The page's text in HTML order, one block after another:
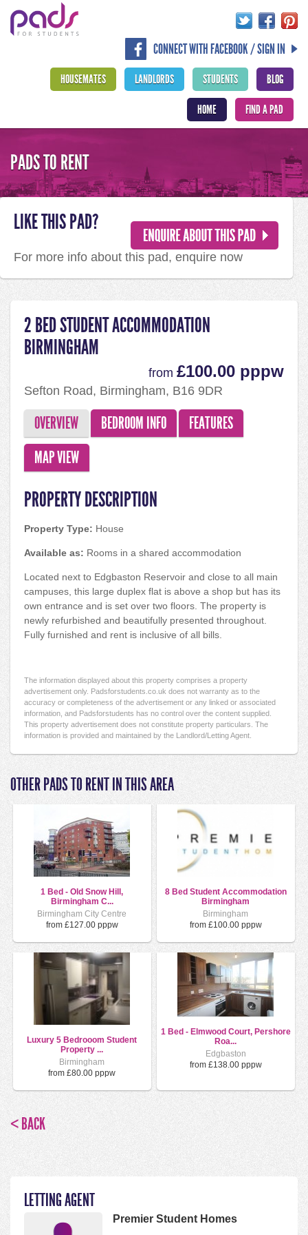
CONNECT WITH FACEBOOK / SIGN IN
BLOG
STUDENTS
LANDLORDS
HOUSEMATES
FIND A PAD
HOME
PADS TO RENT
2 BED STUDENT ACCOMMODATION
BIRMINGHAM
from £100.00 pppw
Sefton Road, Birmingham, B16 9DR
OVERVIEW BEDROOM INFO
FEATURES
MAP VIEW
PROPERTY DESCRIPTION
Property Type: House
Available as: Rooms in a shared accommodation
Located next to Edgbaston Reservoir and close to all main
campuses, this large duplex flat is above a shop but has its
own entrance and is set over two floors. The property is
newly refurbished and beautifully presented throughout.
Fully furnished and rent is inclusive of all bills.
The information displayed about this property comprises a property
advertisement only. Padsforstudents.co.uk does not warranty as to the
accuracy or completeness of the advertisement or any linked or associated
information, and Padsforstudents has no control over the content supplied.
This property advertisement does not constitute property particulars. The
information is provided and maintained by the Landlord/Letting Agent.
LIKE THIS PAD?
For more info about this pad, enquire now
OTHER PADS TO RENT IN THIS AREA
1 Bed - Old Snow Hill,
Birmingham C...
Birmingham City Centre
from £127.00 pppw
8 Bed Student Accommodation
Birmingham
Birmingham
from £100.00 pppw
Luxury 5 Bedrooom Student
Property ...
Birmingham
from £80.00 pppw
1 Bed - Elmwood Court, Pershore
Roa...
Edgbaston
from £138.00 pppw
< BACK
LETTING AGENT
Premier Student Homes